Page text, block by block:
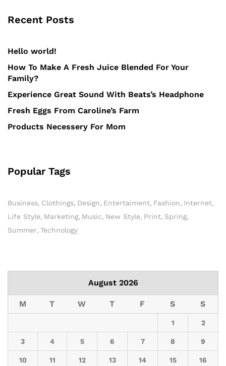
Recent Posts
Hello world!
How To Make A Fresh Juice Blended For Your
Family?
Experience Great Sound With Beats’s Headphone
Fresh Eggs From Caroline’s Farm
Products Necessery For Mom
Popular Tags
Business Clothings Design Entertaiment Fashion Internet
Life Style Marketing Music New Style Print Spring
Summer Technology
August 2026
M T W T F S S
1 2
3 4 5 6 7 8 9
10 11 12 13 14 15 16